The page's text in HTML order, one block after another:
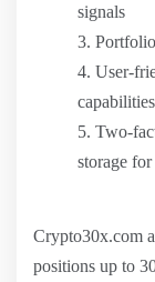
signals
User-
capabilities
Two-
storage
Crypto30x.com
positions up to